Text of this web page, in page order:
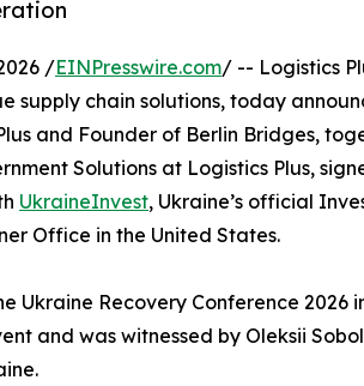
/EINPresswire.com/ -- Logistics
supply chain solutions, today
and Founder of Berlin Bridges,
Solutions at Logistics Plus,
UkraineInvest, Ukraine’s official
Office in the United States.
Ukraine Recovery Conference 2026
and was witnessed by Oleksii